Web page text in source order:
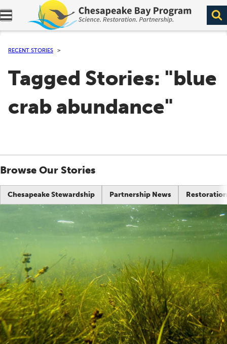
Expand navigation menu.
RECENT STORIES
Tagged Stories: "blue
crab abundance"
Browse Our Stories
Chesapeake Stewardship Partnership News